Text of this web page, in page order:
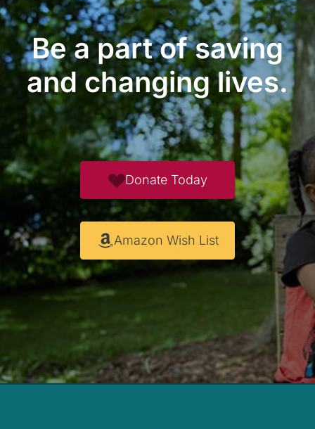
Be a part of saving
and changing lives.
Donate Today
Amazon Wish List